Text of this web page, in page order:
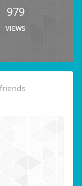
979
VIEWS